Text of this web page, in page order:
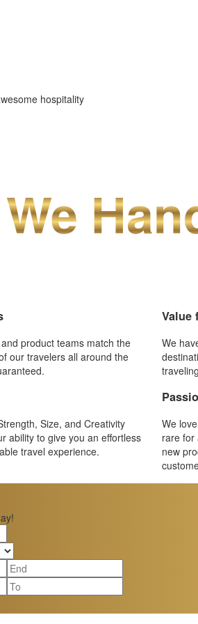
hospitality
product teams match the
our travelers all around the
Value
We
Size, and Creativity
ability to give you an effortless
travel experience.
We
rare for
new